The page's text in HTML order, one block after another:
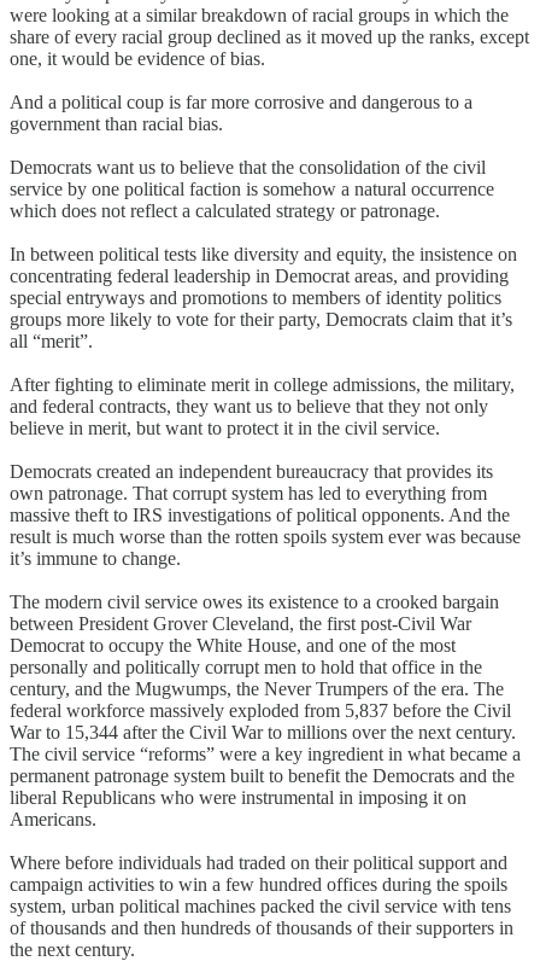
were looking at a similar breakdown of racial groups in which the
share of every racial group declined as it moved up the ranks, except
one, it would be evidence of bias.
And a political coup is far more corrosive and dangerous to a
government than racial bias.
Democrats want us to believe that the consolidation of the civil
service by one political faction is somehow a natural occurrence
which does not reflect a calculated strategy or patronage.
In between political tests like diversity and equity, the insistence on
concentrating federal leadership in Democrat areas, and providing
special entryways and promotions to members of identity politics
groups more likely to vote for their party, Democrats claim that it’s
all “merit”.
After fighting to eliminate merit in college admissions, the military,
and federal contracts, they want us to believe that they not only
believe in merit, but want to protect it in the civil service.
Democrats created an independent bureaucracy that provides its
own patronage. That corrupt system has led to everything from
massive theft to IRS investigations of political opponents. And the
result is much worse than the rotten spoils system ever was because
it’s immune to change.
The modern civil service owes its existence to a crooked bargain
between President Grover Cleveland, the first post-Civil War
Democrat to occupy the White House, and one of the most
personally and politically corrupt men to hold that office in the
century, and the Mugwumps, the Never Trumpers of the era. The
federal workforce massively exploded from 5,837 before the Civil
War to 15,344 after the Civil War to millions over the next century.
The civil service “reforms” were a key ingredient in what became a
permanent patronage system built to benefit the Democrats and the
liberal Republicans who were instrumental in imposing it on
Americans.
Where before individuals had traded on their political support and
campaign activities to win a few hundred offices during the spoils
system, urban political machines packed the civil service with tens
of thousands and then hundreds of thousands of their supporters in
the next century.